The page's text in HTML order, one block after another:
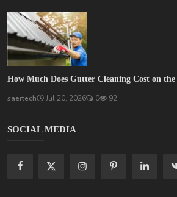
How Much Does Gutter Cleaning Cost on
saertech Jul 20, 2026 0 92
SOCIAL MEDIA